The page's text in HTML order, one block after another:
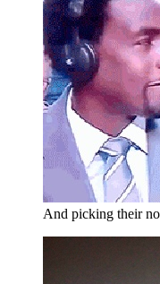
And picking their